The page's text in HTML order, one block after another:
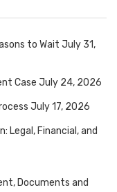
to Wait July 31,
Case July 24, 2026
July 17, 2026
Legal, Financial, and
Documents and